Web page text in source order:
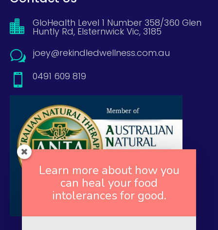
 GloHealth Level 1 Number 358/360 Glen
Huntly Rd, Elsternwick Vic, 3185
w joey@rekindledwellness.com.au
 0491 609 819
Learn more about how you
can heal your food
intolerances for good.